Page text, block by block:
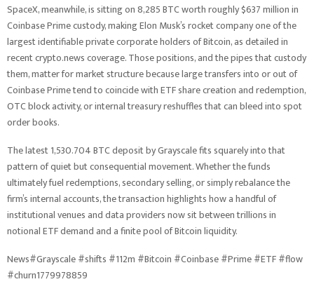
SpaceX, meanwhile, is sitting on 8,285 BTC worth roughly $637 million in
Coinbase Prime custody, making Elon Musk’s rocket company one of the
largest identifiable private corporate holders of Bitcoin, as detailed in
recent crypto.news coverage. Those positions, and the pipes that custody
them, matter for market structure because large transfers into or out of
Coinbase Prime tend to coincide with ETF share creation and redemption,
OTC block activity, or internal treasury reshuffles that can bleed into spot
order books.
The latest 1,530.704 BTC deposit by Grayscale fits squarely into that
pattern of quiet but consequential movement. Whether the funds
ultimately fuel redemptions, secondary selling, or simply rebalance the
firm’s internal accounts, the transaction highlights how a handful of
institutional venues and data providers now sit between trillions in
notional ETF demand and a finite pool of Bitcoin liquidity.
News#Grayscale #shifts #112m #Bitcoin #Coinbase #Prime #ETF #flow
#churn1779978859